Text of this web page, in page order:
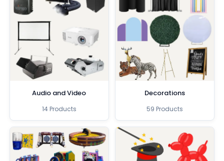
Audio and Video
14 Products
Decorations
59 Products